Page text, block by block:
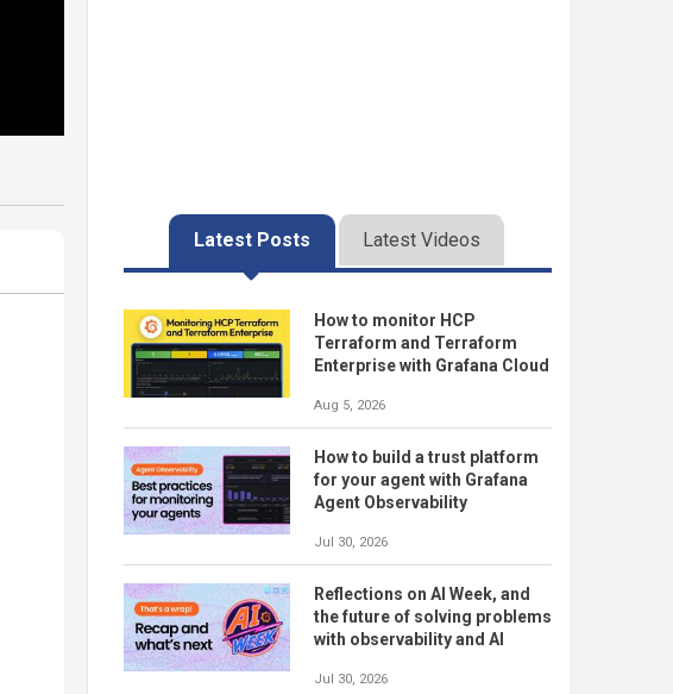
Latest Posts Latest Videos
How to monitor HCP
Terraform and Terraform
Enterprise with Grafana Cloud
Aug 5, 2026
How to build a trust platform
for your agent with Grafana
Agent Observability
Jul 30, 2026
Reflections on AI Week, and
the future of solving problems
with observability and AI
Jul 30, 2026